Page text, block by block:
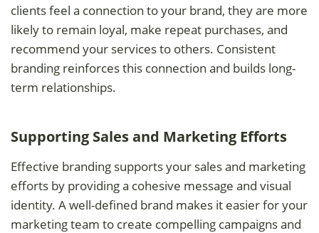
clients feel a connection to your brand, they are more
likely to remain loyal, make repeat purchases, and
recommend your services to others. Consistent
branding reinforces this connection and builds long-
term relationships.
Supporting Sales and Marketing Efforts
Effective branding supports your sales and marketing
efforts by providing a cohesive message and visual
identity. A well-defined brand makes it easier for your
marketing team to create compelling campaigns and